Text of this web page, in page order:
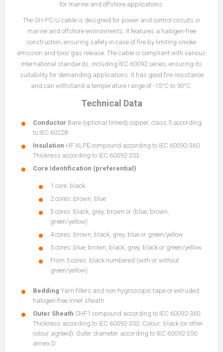
for marine and offshore applications.
The SH-PC-U cable is designed for power and control circuits in
marine and offshore environments. It features a halogen-free
construction, ensuring safety in case of fire by limiting smoke
emission and toxic gas release. The cable is compliant with various
international standards, including IEC 60092 series, ensuring its
suitability for demanding applications. It has good fire resistance
and can withstand a temperature range of -15°C to 90°C.
Technical Data
Conductor Bare (optional tinned) copper, class 5 according
to IEC 60228
Insulation HF XLPE compound according to IEC 60092-360.
Thickness according to IEC 60092-353
Core Identification (preferential)
1 core: black
2 cores: brown, blue
3 cores: black, grey, brown or (blue, brown,
green/yellow)
4 cores: brown, black, grey, blue or green/yellow
5 cores: blue, brown, black, grey, black or green/yellow
From 5 cores: black numbered (with or without
green/yellow)
Bedding Yarn fillers and non-hygroscopic tape or extruded
halogen-free inner sheath
Outer Sheath SHF1 compound according to IEC 60092-360.
Thickness according to IEC 60092-353. Colour: black (or other
colour agreed). Outer diameter according to IEC 60092-350
annex D